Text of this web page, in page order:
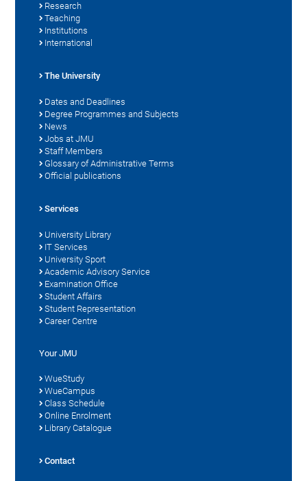
Research
Teaching
Institutions
International
The University
Dates and Deadlines
Degree Programmes and Subjects
News
Jobs at JMU
Staff Members
Glossary of Administrative Terms
Official publications
Services
University Library
IT Services
University Sport
Academic Advisory Service
Examination Office
Student Affairs
Student Representation
Career Centre
Your JMU
WueStudy
WueCampus
Class Schedule
Online Enrolment
Library Catalogue
Contact